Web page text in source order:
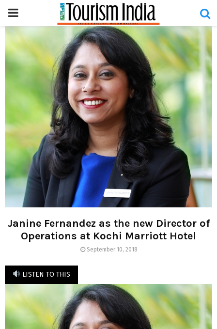
PRIMARY
MENU
Janine Fernandez as the new Director of
Operations at Kochi Marriott Hotel
September 10, 2018
LISTEN TO THIS